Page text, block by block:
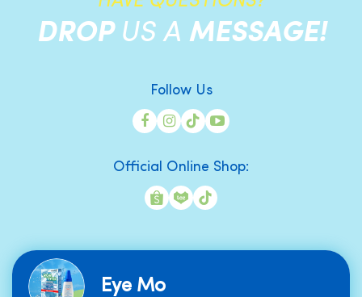
DROP US A MESSAGE!
Follow Us
Official Online Shop:
Eye Mo